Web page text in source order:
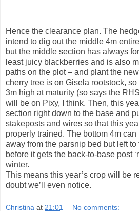
Hence the clearance plan. The
intend to dig out the middle 4m
but the middle section has always
least juicy blackberries and is also
paths on the plot – and plant the
cherry tree is on Gisela rootstock, so
3m high at maturity (so says the RHS
will be on Pixy, I think. Then, this
section right down to the base and
stakeposts and wires so that this
properly trained. The bottom 4m
away from the parsnip bed but left
before it gets the back-to-base post
winter.
This means this year’s crop will be
doubt we’ll even notice.
Christina at 21:01 No comments: